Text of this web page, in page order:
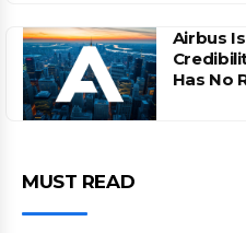
Airbus
Has No
MUST READ